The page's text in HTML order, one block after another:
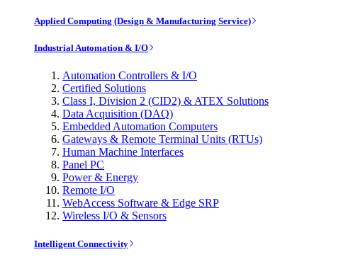
Applied Computing (Design & Manufacturing Service)
Industrial Automation & I/O
Automation Controllers & I/O
Certified Solutions
Class I, Division 2 (CID2) & ATEX Solutions
Data Acquisition (DAQ)
Embedded Automation Computers
Gateways & Remote Terminal Units (RTUs)
Human Machine Interfaces
Panel PC
Power & Energy
Remote I/O
WebAccess Software & Edge SRP
Wireless I/O & Sensors
Intelligent Connectivity